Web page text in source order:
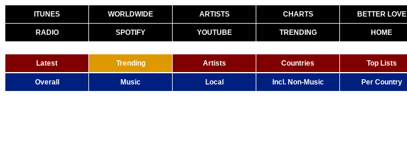
ITUNES WORLDWIDE ARTISTS CHARTS BETTER LOVE
RADIO SPOTIFY YOUTUBE TRENDING HOME
Latest Trending Artists Countries Top Lists
Overall Music Local Incl. Non-Music Per Country